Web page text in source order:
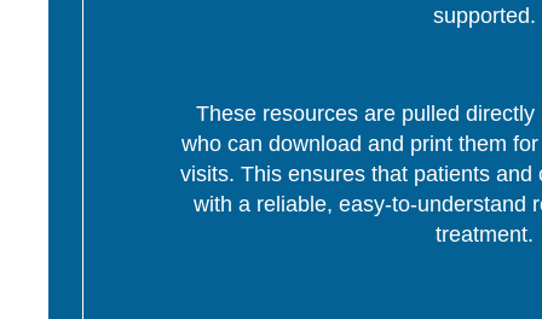
supported.
These resources are pulled
who can download and print them
visits. This ensures that patients
with a reliable, easy-to-understand
treatment.